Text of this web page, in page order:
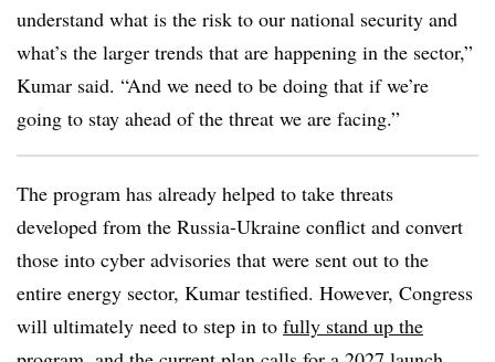
understand what is the risk to our national security and
what’s the larger trends that are happening in the sector,”
Kumar said. “And we need to be doing that if we’re
going to stay ahead of the threat we are facing.”
The program has already helped to take threats
developed from the Russia-Ukraine conflict and convert
those into cyber advisories that were sent out to the
entire energy sector, Kumar testified. However, Congress
will ultimately need to step in to fully stand up the